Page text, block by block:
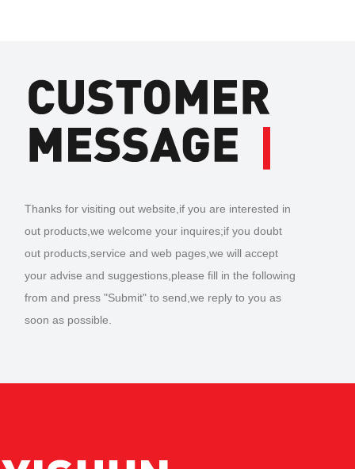
Thanks for visiting out website,if you are interested in
out products,we welcome your inquires;if you doubt
out products,service and web pages,we will accept
your advise and suggestions,please fill in the following
from and press "Submit" to send,we reply to you as
soon as possible.